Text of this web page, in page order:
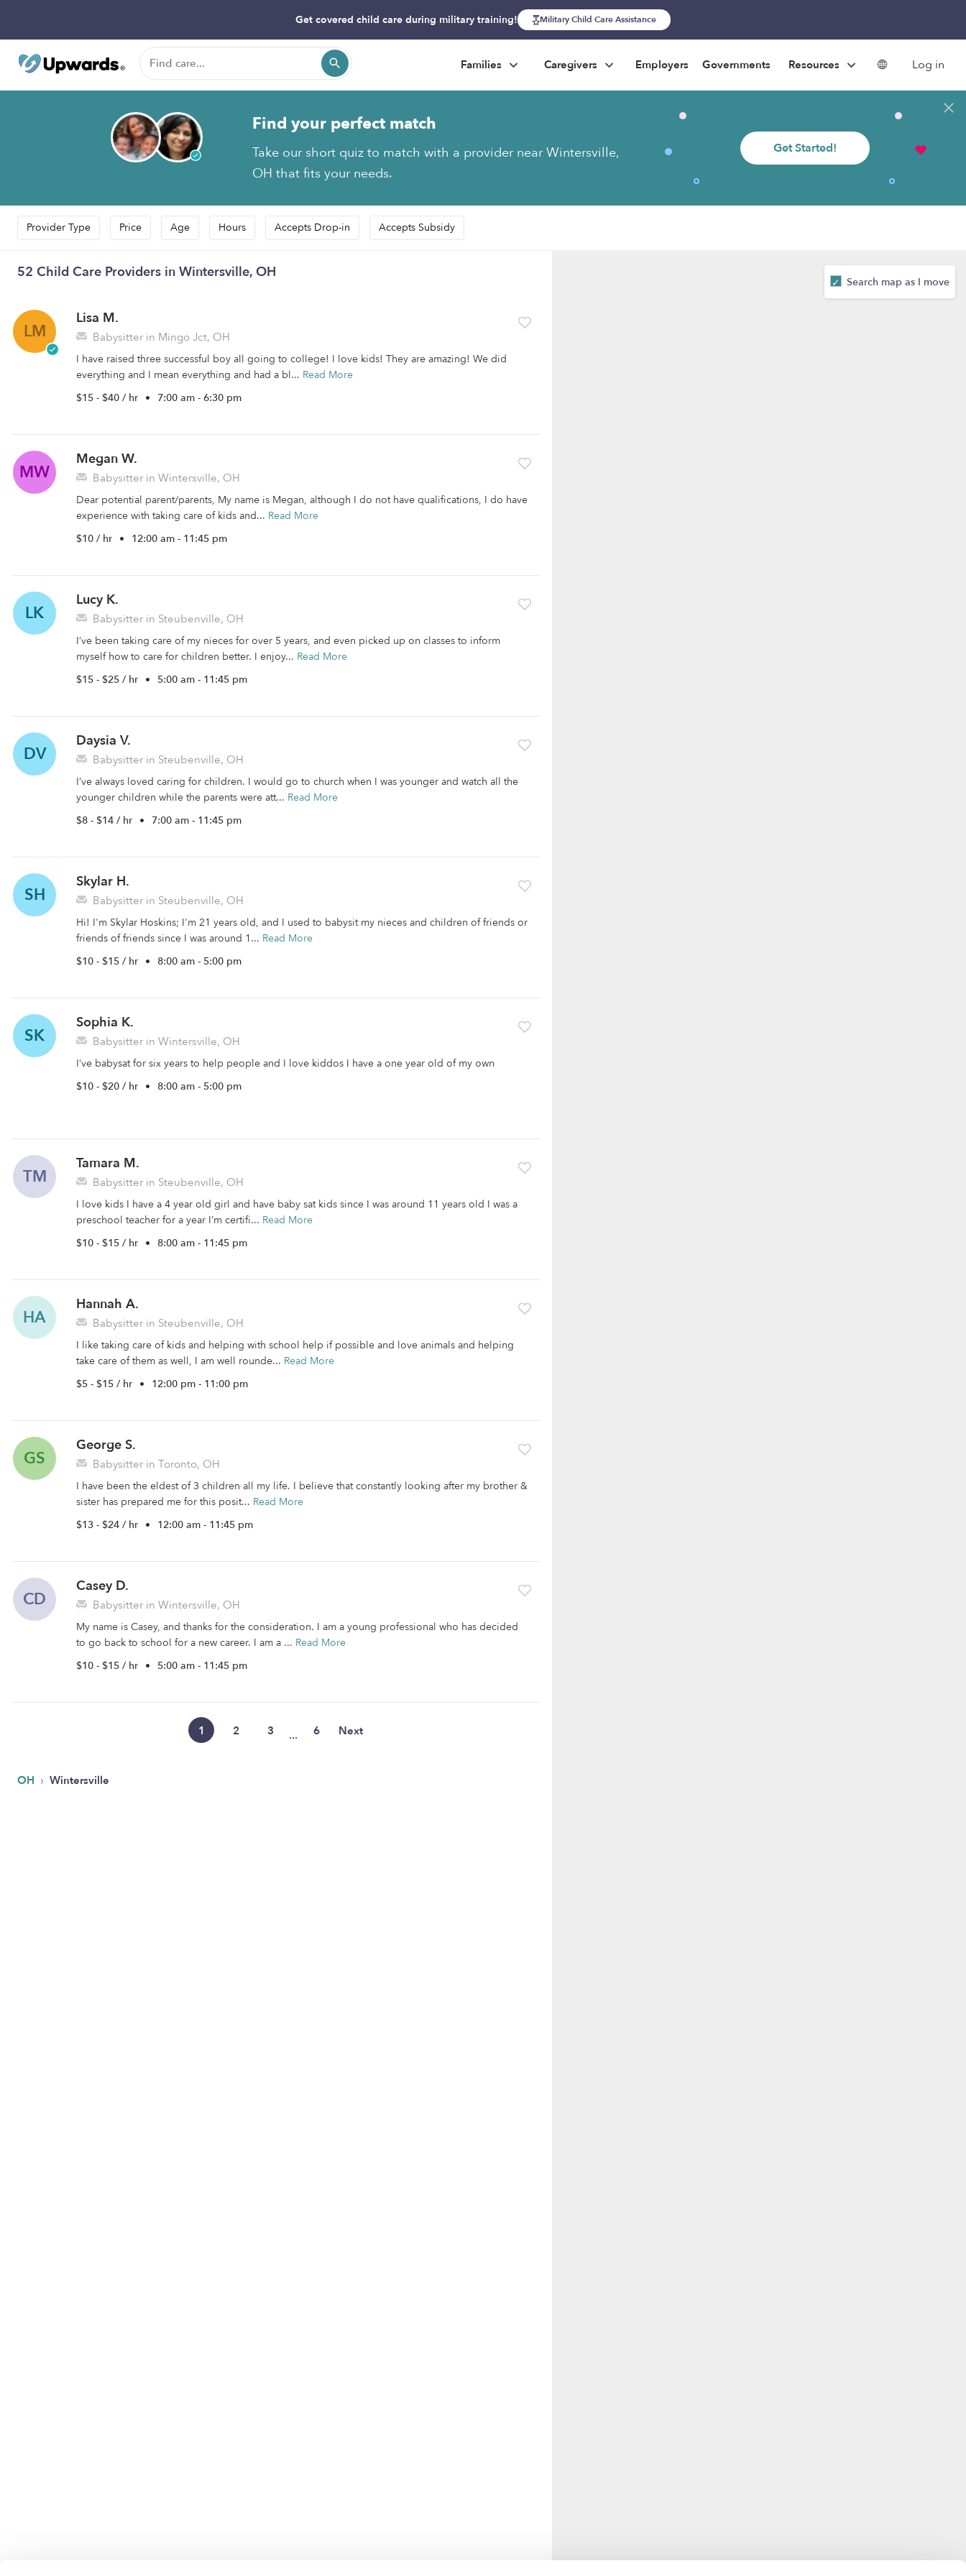
Get covered child care during military training! Military Child Care Assistance
Families Caregivers Employers Governments Resources Log in
Find your perfect match
Take our short quiz to match with a provider near Wintersville,
OH that fits your needs.
Get Started!
Provider Type Price Age Hours Accepts Drop-in Accepts Subsidy
52 Child Care Providers in Wintersville, OH
LM
Lisa M.
Babysitter in Mingo Jct, OH
I have raised three successful boy all going to college! I love kids! They are amazing! We did
everything and I mean everything and had a bl... Read More
$15 - $40 / hr • 7:00 am - 6:30 pm
MW
Megan W.
Babysitter in Wintersville, OH
Dear potential parent/parents, My name is Megan, although I do not have qualifications, I do have
experience with taking care of kids and... Read More
$10 / hr • 12:00 am - 11:45 pm
LK
Lucy K.
Babysitter in Steubenville, OH
I’ve been taking care of my nieces for over 5 years, and even picked up on classes to inform
myself how to care for children better. I enjoy... Read More
$15 - $25 / hr • 5:00 am - 11:45 pm
DV
Daysia V.
Babysitter in Steubenville, OH
I’ve always loved caring for children. I would go to church when I was younger and watch all the
younger children while the parents were att... Read More
$8 - $14 / hr • 7:00 am - 11:45 pm
SH
Skylar H.
Babysitter in Steubenville, OH
Hi! I'm Skylar Hoskins; I'm 21 years old, and I used to babysit my nieces and children of friends or
friends of friends since I was around 1... Read More
$10 - $15 / hr • 8:00 am - 5:00 pm
SK
Sophia K.
Babysitter in Wintersville, OH
I’ve babysat for six years to help people and I love kiddos I have a one year old of my own
$10 - $20 / hr • 8:00 am - 5:00 pm
TM
Tamara M.
Babysitter in Steubenville, OH
I love kids I have a 4 year old girl and have baby sat kids since I was around 11 years old I was a
preschool teacher for a year I’m certifi... Read More
$10 - $15 / hr • 8:00 am - 11:45 pm
HA
Hannah A.
Babysitter in Steubenville, OH
I like taking care of kids and helping with school help if possible and love animals and helping
take care of them as well, I am well rounde... Read More
$5 - $15 / hr • 12:00 pm - 11:00 pm
GS
George S.
Babysitter in Toronto, OH
I have been the eldest of 3 children all my life. I believe that constantly looking after my brother &
sister has prepared me for this posit... Read More
$13 - $24 / hr • 12:00 am - 11:45 pm
CD
Casey D.
Babysitter in Wintersville, OH
My name is Casey, and thanks for the consideration. I am a young professional who has decided
to go back to school for a new career. I am a ... Read More
$10 - $15 / hr • 5:00 am - 11:45 pm
1 2 3 ... 6 Next
OH › Wintersville
Search map as I move